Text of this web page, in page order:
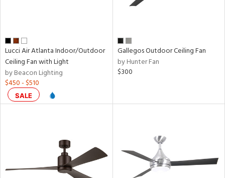
Clear
All
Lucci Air Atlanta Indoor/Outdoor
Ceiling Fan with Light
by Beacon Lighting
$450 - $510
SALE
Gallegos Outdoor Ceiling Fan
by Hunter Fan
$300